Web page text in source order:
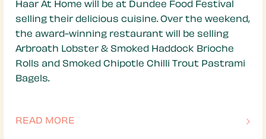
Haar At Home will be at Dundee Food Festival
selling their delicious cuisine. Over the weekend,
the award-winning restaurant will be selling
Arbroath Lobster & Smoked Haddock Brioche
Rolls and Smoked Chipotle Chilli Trout Pastrami
Bagels.
READ MORE